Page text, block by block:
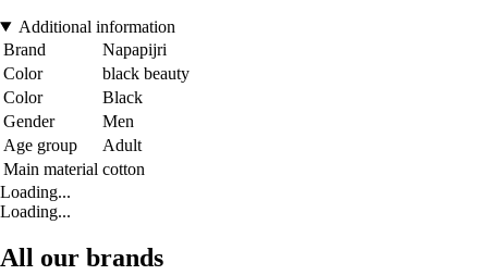
Additional information
Brand
Napapijri
Color
black beauty
Color
Black
Gender
Men
Age group
Adult
Main material cotton
Loading...
Loading...
All our brands